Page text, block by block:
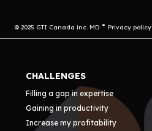
© 2025 GTI Canada inc. MD Privacy policy
CHALLENGES
Filling a gap in expertise
Gaining in productivity
Increase my profitability